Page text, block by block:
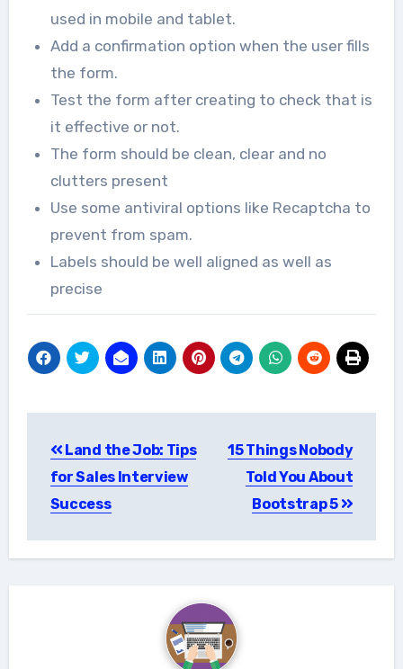
used in mobile and tablet.
Add a confirmation option when the user fills
the form.
Test the form after creating to check that is
it effective or not.
The form should be clean, clear and no
clutters present
Use some antiviral options like Recaptcha to
prevent from spam.
Labels should be well aligned as well as
precise
navigation
Land the Job: Tips
for Sales Interview
Success
15 Things Nobody
Told You About
Bootstrap 5